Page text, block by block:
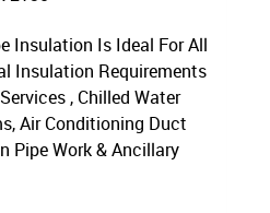
Insulation Is Ideal For All
Insulation Requirements
, Chilled Water
Air Conditioning Duct
Pipe Work & Ancillary